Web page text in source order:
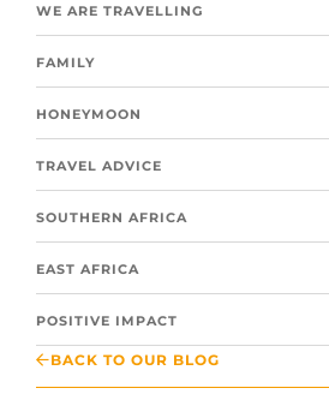
WE ARE TRAVELLING
FAMILY
HONEYMOON
TRAVEL ADVICE
SOUTHERN AFRICA
EAST AFRICA
POSITIVE IMPACT
BACK TO OUR BLOG